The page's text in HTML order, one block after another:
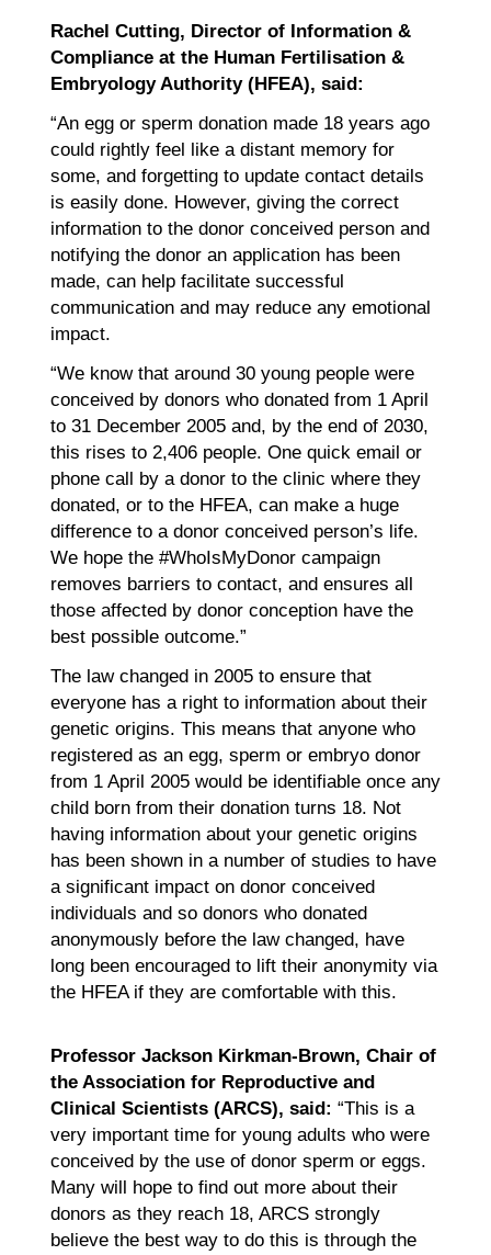
Rachel Cutting, Director of Information &
Compliance at the Human Fertilisation &
Embryology Authority (HFEA), said:
“An egg or sperm donation made 18 years ago
could rightly feel like a distant memory for
some, and forgetting to update contact details
is easily done. However, giving the correct
information to the donor conceived person and
notifying the donor an application has been
made, can help facilitate successful
communication and may reduce any emotional
impact.
“We know that around 30 young people were
conceived by donors who donated from 1 April
to 31 December 2005 and, by the end of 2030,
this rises to 2,406 people. One quick email or
phone call by a donor to the clinic where they
donated, or to the HFEA, can make a huge
difference to a donor conceived person’s life.
We hope the #WhoIsMyDonor campaign
removes barriers to contact, and ensures all
those affected by donor conception have the
best possible outcome.”
The law changed in 2005 to ensure that
everyone has a right to information about their
genetic origins. This means that anyone who
registered as an egg, sperm or embryo donor
from 1 April 2005 would be identifiable once any
child born from their donation turns 18. Not
having information about your genetic origins
has been shown in a number of studies to have
a significant impact on donor conceived
individuals and so donors who donated
anonymously before the law changed, have
long been encouraged to lift their anonymity via
the HFEA if they are comfortable with this.
Professor Jackson Kirkman-Brown, Chair of
the Association for Reproductive and
Clinical Scientists (ARCS), said: “This is a
very important time for young adults who were
conceived by the use of donor sperm or eggs.
Many will hope to find out more about their
donors as they reach 18, ARCS strongly
believe the best way to do this is through the